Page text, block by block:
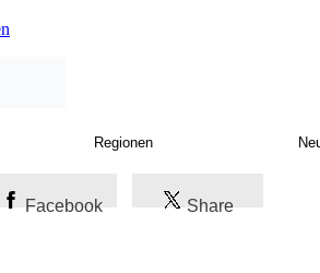
Facebook Share